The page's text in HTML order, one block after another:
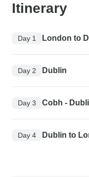
Itinerary
Day 1 London to
Day 2 Dublin
Day 3 Cobh -
Day 4 Dublin to